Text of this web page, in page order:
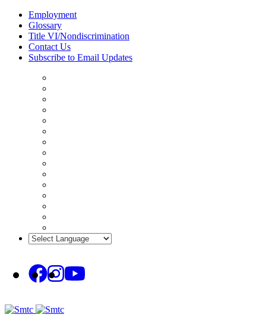
Skip
content
Employment
Glossary
Title VI/Nondiscrimination
Contact Us
Subscribe to Email Updates